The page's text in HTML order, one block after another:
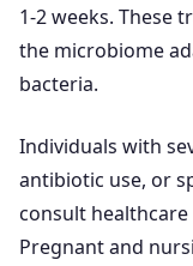
1-2 weeks. These
the microbiome
bacteria.
Individuals with
antibiotic use, or
consult
Pregnant and